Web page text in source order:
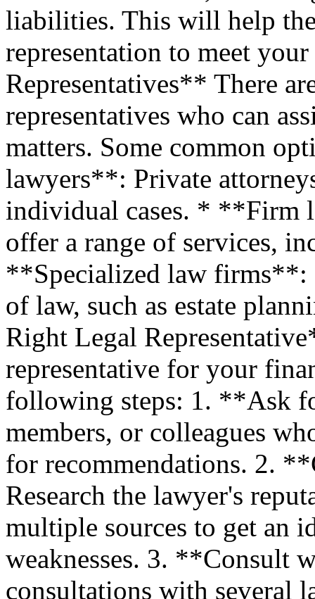
liabilities. This will help
representation to meet
Representatives** There
representatives who can
matters. Some common
lawyers**: Private
individual cases. * **Firm
offer a range of services,
**Specialized law firms**:
of law, such as estate
Right Legal
representative for your
following steps: 1. **Ask
members, or colleagues
for recommendations. 2.
Research the lawyer's
multiple sources to get an
weaknesses. 3. **Consult
consultations with several